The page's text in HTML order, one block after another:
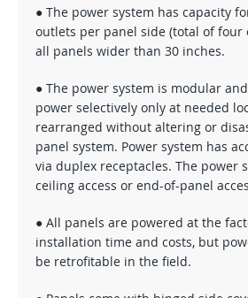
● The power system has capacity
outlets per panel side (total of four
all panels wider than 30 inches.
● The power system is modular
power selectively only at needed
rearranged without altering or
panel system. Power system has
via duplex receptacles. The power
ceiling access or end-of-panel
● All panels are powered at the
installation time and costs, but
be retrofitable in the field.